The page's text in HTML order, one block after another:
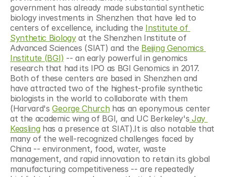
government has already made substantial synthetic
biology investments in Shenzhen that have led to
centers of excellence, including the Institute of
Synthetic Biology at the Shenzhen Institute of
Advanced Sciences (SIAT) and the Beijing Genomics
Institute (BGI) -- an early powerful in genomics
research that had its IPO as BGI Genomics in 2017.
Both of these centers are based in Shenzhen and
have attracted two of the highest-profile synthetic
biologists in the world to collaborate with them
(Harvard's George Church has an eponymous center
at the academic wing of BGI, and UC Berkeley's Jay
Keasling has a presence at SIAT).It is also notable that
many of the well-recognized challenges faced by
China -- environment, food, water, waste
management, and rapid innovation to retain its global
manufacturing competitiveness -- are repeatedly